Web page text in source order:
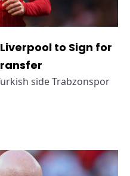
to Sign for
side Trabzonspor